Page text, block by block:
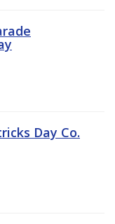
Day Co.